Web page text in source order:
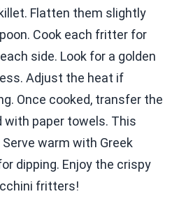
Flatten them slightly
Cook each fritter for
side. Look for a golden
Adjust the heat if
Once cooked, transfer the
paper towels. This
warm with Greek
dipping. Enjoy the crispy
fritters!